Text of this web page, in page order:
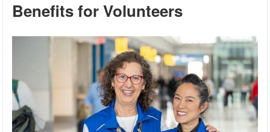
Benefits for Volunteers